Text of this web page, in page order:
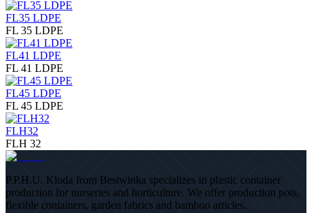
FL35 LDPE
FL 35 LDPE
FL41 LDPE
FL 41 LDPE
FL45 LDPE
FL 45 LDPE
FLH32
FLH 32
P.P.H.U. Kloda from Bestwinka specializes in plastic container
production for nurseries and horticulture. We offer production pots,
flexible containers, garden fabrics and bamboo articles.